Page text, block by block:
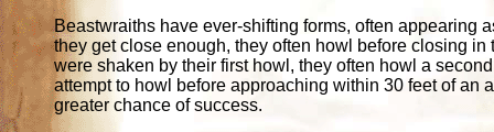
Beastwraiths have ever-shifting forms, often appearing
they get close enough, they often howl before closing
were shaken by their first howl, they often howl a
attempt to howl before approaching within 30 feet of an
greater chance of success.